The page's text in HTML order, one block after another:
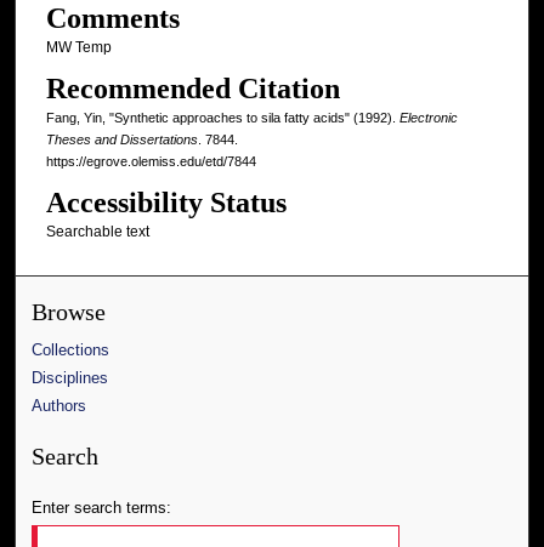
Comments
MW Temp
Recommended Citation
Fang, Yin, "Synthetic approaches to sila fatty acids" (1992). Electronic
Theses and Dissertations. 7844.
https://egrove.olemiss.edu/etd/7844
Accessibility Status
Searchable text
Browse
Collections
Disciplines
Authors
Search
Enter search terms: